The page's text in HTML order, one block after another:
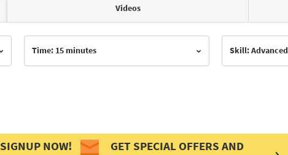
Videos
Time: 15 minutes Skill: Advanced
SIGNUP NOW!
GET SPECIAL OFFERS AND